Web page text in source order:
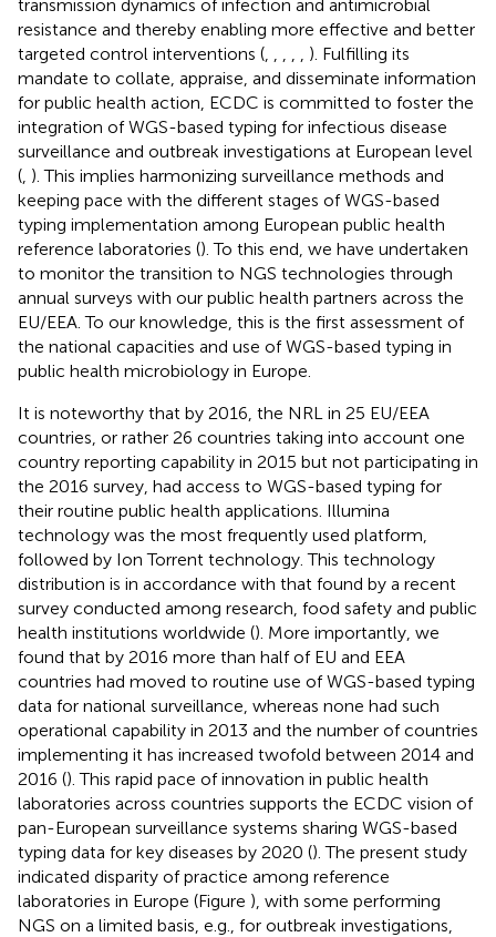
transmission dynamics of infection and antimicrobial
resistance and thereby enabling more effective and better
targeted control interventions (
). Fulfilling its
mandate to collate, appraise, and disseminate information
for public health action, ECDC is committed to foster the
integration of WGS-based typing for infectious disease
surveillance and outbreak investigations at European level
( ). This implies harmonizing surveillance methods and
keeping pace with the different stages of WGS-based
typing implementation among European public health
reference laboratories (). To this end, we have undertaken
to monitor the transition to NGS technologies through
annual surveys with our public health partners across the
EU/EEA. To our knowledge, this is the first assessment of
the national capacities and use of WGS-based typing in
public health microbiology in Europe.
It is noteworthy that by 2016, the NRL in 25 EU/EEA
countries, or rather 26 countries taking into account one
country reporting capability in 2015 but not participating in
the 2016 survey, had access to WGS-based typing for
their routine public health applications. Illumina
technology was the most frequently used platform,
followed by Ion Torrent technology. This technology
distribution is in accordance with that found by a recent
survey conducted among research, food safety and public
health institutions worldwide (). More importantly, we
found that by 2016 more than half of EU and EEA
countries had moved to routine use of WGS-based typing
data for national surveillance, whereas none had such
operational capability in 2013 and the number of countries
implementing it has increased twofold between 2014 and
2016 (). This rapid pace of innovation in public health
laboratories across countries supports the ECDC vision of
pan-European surveillance systems sharing WGS-based
typing data for key diseases by 2020 (). The present study
indicated disparity of practice among reference
laboratories in Europe (Figure ), with some performing
NGS on a limited basis, e.g., for outbreak investigations,